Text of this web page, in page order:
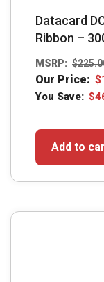
Datacard
Ribbon –
MSRP: $
Our Price: $
You Save: $
Add to